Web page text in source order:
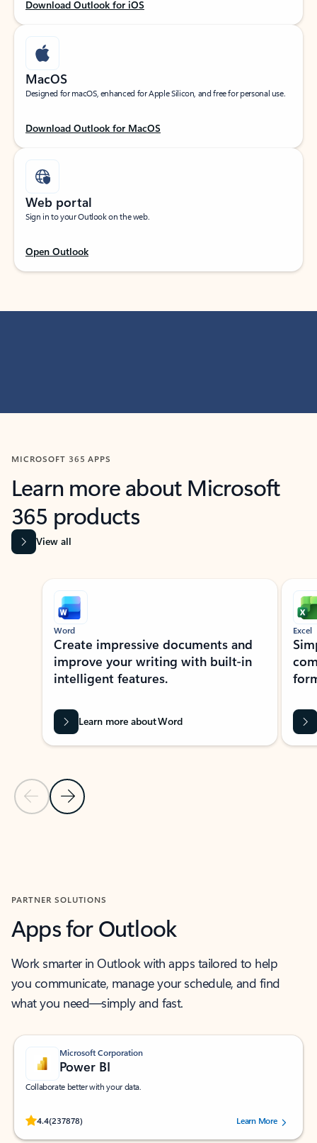
Download Outlook for iOS
MacOS
Designed for macOS, enhanced for Apple Silicon, and free for personal use.
Download Outlook for MacOS
Web portal
Sign in to your Outlook on the web.
Open Outlook
MICROSOFT 365 APPS
Learn more about Microsoft
365 products
View all
Showing slide 1 of 9
Previous Slide
Next Slide
Word
Create impressive documents and
improve your writing with built-in
intelligent features.
Learn more about Word
Excel
PARTNER SOLUTIONS
Apps for Outlook
Work smarter in Outlook with apps tailored to help
you communicate, manage your schedule, and find
what you need—simply and fast.
Microsoft Corporation
Power BI
Collaborate better with your data.
4.4(237878)
Rated (#=ratingAverage#) stars out of 5 stars, by 237878 users.Learn More